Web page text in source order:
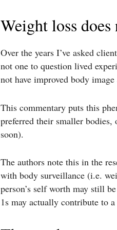
Weight loss
Over the years I’ve asked
not one to question lived
not have improved body
This commentary puts this
preferred their smaller
soon).
The authors note this in the
with body surveillance (i.e.
person’s self worth may still
1s may actually contribute to